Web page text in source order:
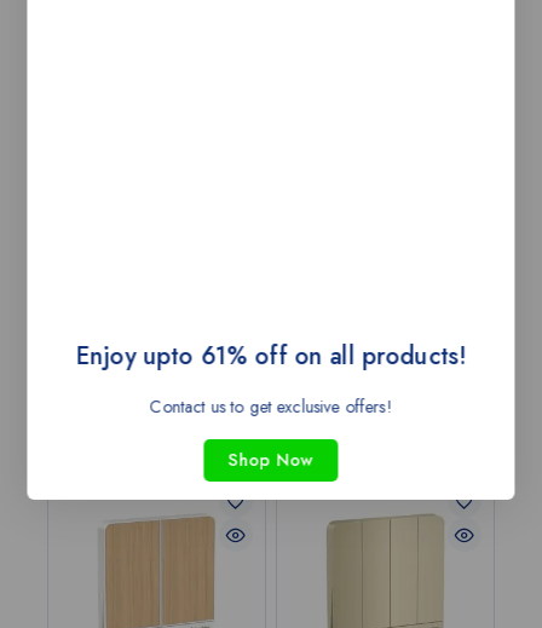
Related products
Enjoy upto 61% off on all products!
Contact us to get exclusive offers!
Shop Now